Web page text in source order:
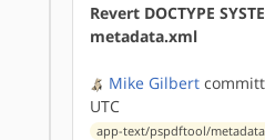
Revert DOCTYPE
metadata.xml
Mike Gilbert
UTC
app-text/pspdftool/